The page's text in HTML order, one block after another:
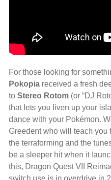
For those looking for
Pokopia received a fresh
to Stereo Rotom (or “DJ
that lets you liven up your
dance with your Pokémon.
Greedent who will teach you
the terraforming and the
be a sleeper hit when it
this, Dragon Quest VII
switch use is in overdrive in